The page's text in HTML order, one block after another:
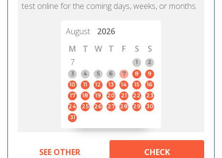
test online for the coming days, weeks, or months.
August
2026
M
T W T F S
S
7
1
2
3
4 5 6 7 8
9
10
11 12 13 14 15
16
17
18 19 20 21 22
23
24
25 26 27 28 29
30
31
SEE OTHER
CHECK